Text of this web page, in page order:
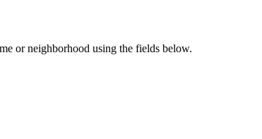
or neighborhood using the fields below.